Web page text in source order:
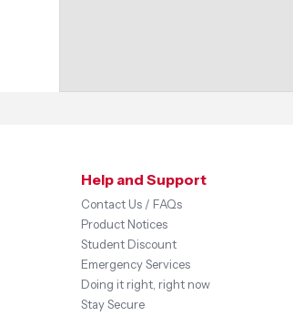
Help and Support
Contact Us / FAQs
Product Notices
Student Discount
Emergency Services
Doing it right, right now
Stay Secure